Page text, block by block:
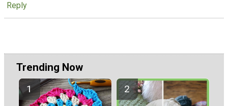
Reply
Trending Now